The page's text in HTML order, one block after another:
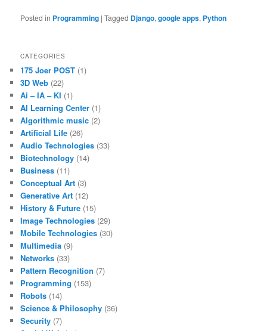
Posted in Programming |Tagged Django,google apps, Python
CATEGORIES
175 Joer POST (1)
3D Web (22)
Ai – IA – KI (1)
AI Learning Center (1)
Algorithmic music (2)
Artificial Life (26)
Audio Technologies (33)
Biotechnology (14)
Business (11)
Conceptual Art (3)
Generative Art (12)
History & Future (15)
Image Technologies (29)
Mobile Technologies (30)
Multimedia (9)
Networks (33)
Pattern Recognition (7)
Programming (153)
Robots (14)
Science & Philosophy (36)
Security (7)